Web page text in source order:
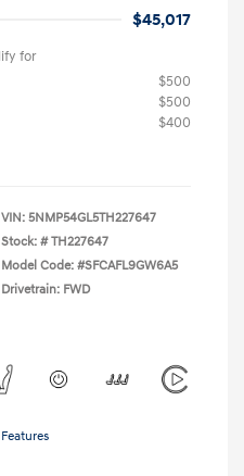
$45,017
for
$500
$500
$400
VIN: 5NMP54GL5TH227647
Stock: # TH227647
Model Code: #SFCAFL9GW6A5
Drivetrain: FWD